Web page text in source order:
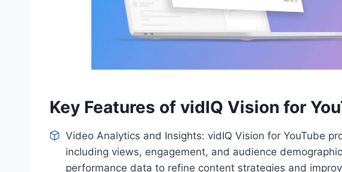
Key Features of vidIQ Vision for
Video Analytics and Insights: vidIQ Vision for YouTube
including views, engagement, and audience
performance data to refine content strategies and